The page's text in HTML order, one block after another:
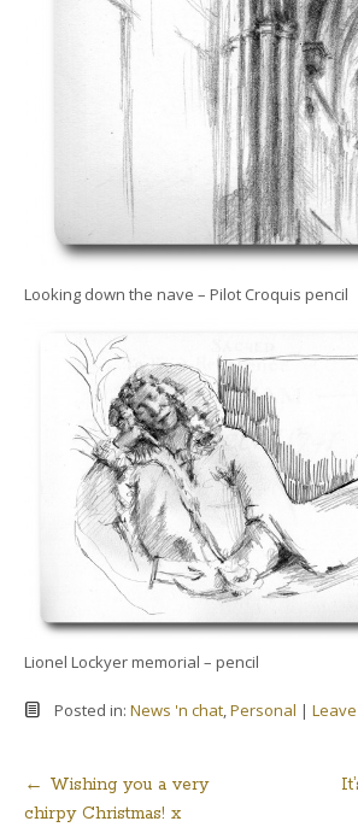
Looking down the nave – Pilot Croquis pencil
Lionel Lockyer memorial – pencil
Posted in: News 'n chat,Personal |
Post
← Wishing you a very
chirpy Christmas! x